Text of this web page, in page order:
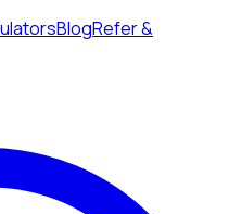
BlogRefer &